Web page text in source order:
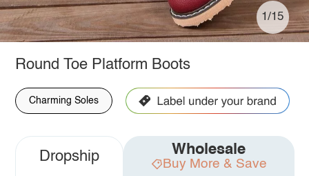
1/15
Round Toe Platform Boots
Charming Soles
Dropship Wholesale
Buy More & Save